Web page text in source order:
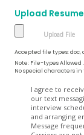
Upload Resume
Accepted file types: doc,
Note: File-types Allowed
No special characters in
I agree to
our text
interview
Message